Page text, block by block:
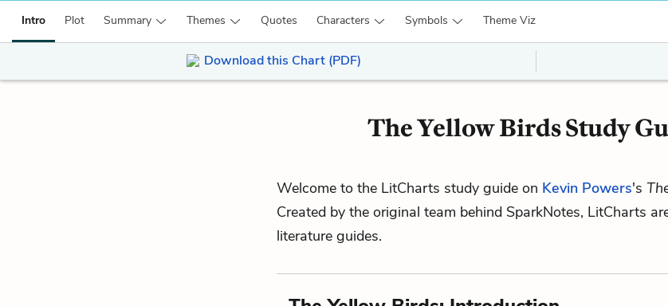
Intro Plot Summary Themes Quotes Characters Symbols Theme Viz
Download this Chart (PDF)
The Yellow Birds Study
Welcome to the LitCharts study guide on Kevin Powers's
Created by the original team behind SparkNotes, LitCharts
literature guides.